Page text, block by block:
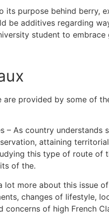
its purpose behind berry,
be additives regarding
student to embrace
are provided by some of
– As country
attaining
this type of route of
of the.
lot more about this issue
changes of lifestyle,
of high French